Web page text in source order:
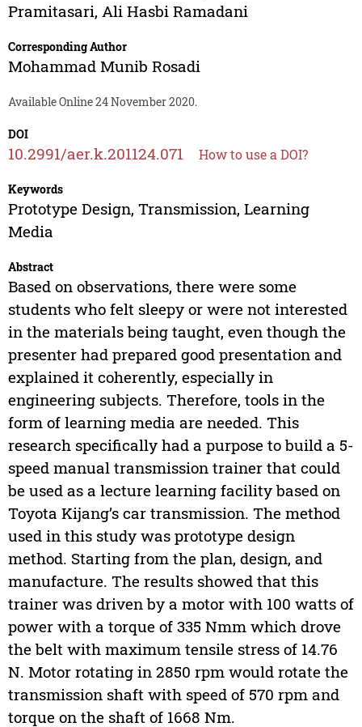
Pramitasari, Ali Hasbi Ramadani
Corresponding Author
Mohammad Munib Rosadi
Available Online 24 November 2020.
DOI
10.2991/aer.k.201124.071 How to use a DOI?
Keywords
Prototype Design, Transmission, Learning
Media
Abstract
Based on observations, there were some
students who felt sleepy or were not interested
in the materials being taught, even though the
presenter had prepared good presentation and
explained it coherently, especially in
engineering subjects. Therefore, tools in the
form of learning media are needed. This
research specifically had a purpose to build a 5-
speed manual transmission trainer that could
be used as a lecture learning facility based on
Toyota Kijang’s car transmission. The method
used in this study was prototype design
method. Starting from the plan, design, and
manufacture. The results showed that this
trainer was driven by a motor with 100 watts of
power with a torque of 335 Nmm which drove
the belt with maximum tensile stress of 14.76
N. Motor rotating in 2850 rpm would rotate the
transmission shaft with speed of 570 rpm and
torque on the shaft of 1668 Nm.